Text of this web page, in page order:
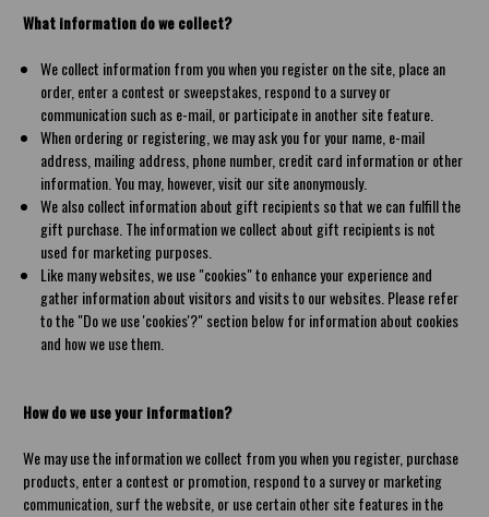
What information do we collect?
We collect information from you when you register on the site, place an
order, enter a contest or sweepstakes, respond to a survey or
communication such as e-mail, or participate in another site feature.
When ordering or registering, we may ask you for your name, e-mail
address, mailing address, phone number, credit card information or other
information. You may, however, visit our site anonymously.
We also collect information about gift recipients so that we can fulfill the
gift purchase. The information we collect about gift recipients is not
used for marketing purposes.
Like many websites, we use "cookies" to enhance your experience and
gather information about visitors and visits to our websites. Please refer
to the "Do we use 'cookies'?" section below for information about cookies
and how we use them.
How do we use your information?
We may use the information we collect from you when you register, purchase
products, enter a contest or promotion, respond to a survey or marketing
communication, surf the website, or use certain other site features in the